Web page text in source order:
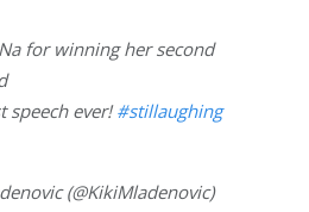
for winning her second
speech ever!#stillaughing
(@KikiMladenovic)